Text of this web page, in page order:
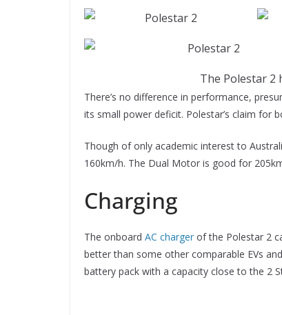
The Polestar 2
There’s no difference in performance,
its small power deficit. Polestar’s claim for
Though of only academic interest to
160km/h. The Dual Motor is good for
Charging
The onboard AC charger of the Polestar 2
better than some other comparable EVs
battery pack with a capacity close to the 2